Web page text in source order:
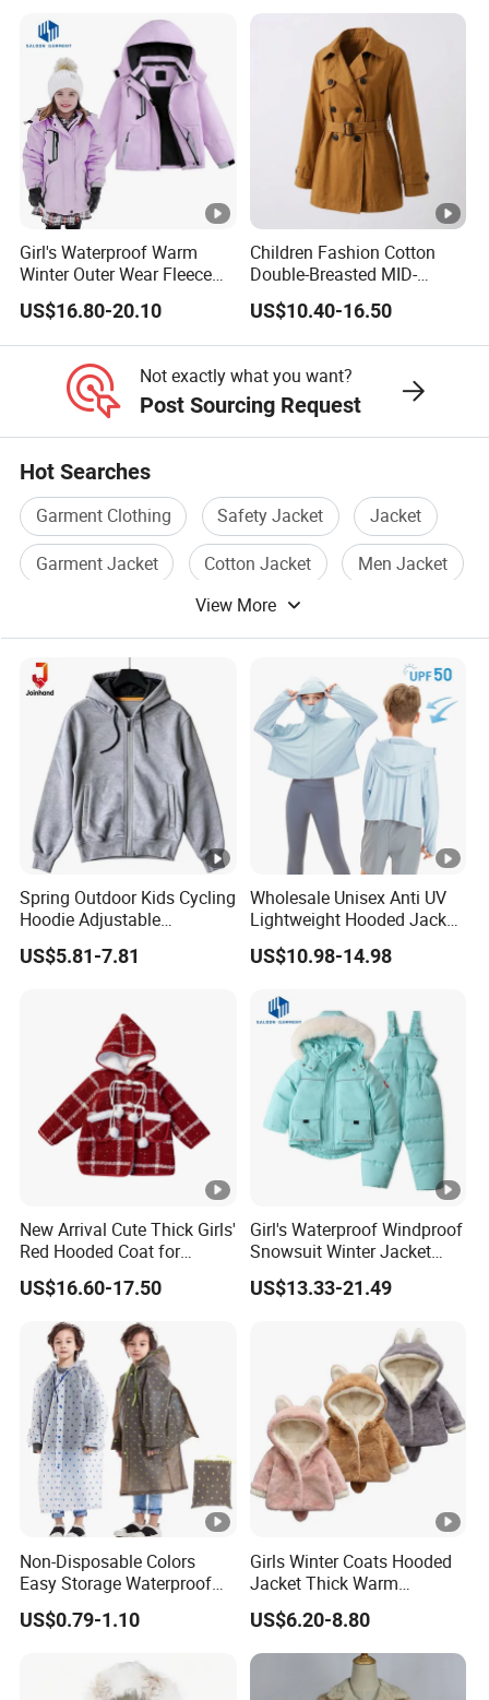
Girl's Waterproof Warm
Winter Outer Wear Fleece
Hooded Ski Jacket
US$16.80-20.10
Children Fashion Cotton
Double-Breasted MID-
Length Casual Girls Long
Sleeve Jacket Trench Coat
US$10.40-16.50
Not exactly what you want?
Post Sourcing Request
Hot Searches
Garment Clothing Safety Jacket
Jacket
Garment Jacket
Cotton Jacket
Men Jacket
View More
Spring Outdoor Kids Cycling
Hoodie Adjustable
Drawstring Sports Jacket
US$5.81-7.81
Wholesale Unisex Anti UV
Lightweight Hooded Jacket
for Children Toddler Boys
Girls Upf 50+ Sun
Clothing Sports Coat with
Zippered Outwear
US$10.98-14.98
New Arrival Cute Thick Girls'
Red Hooded Coat for
Christmas
US$16.60-17.50
Girl's Waterproof Windproof
Snowsuit Winter Jacket
Children Fur Hooded Ski
Jacket Coat and Pants
US$13.33-21.49
Non-Disposable Colors
Easy Storage Waterproof
EVA Raincoat Jacket Rain
Poncho Children's Coat
US$0.79-1.10
Girls Winter Coats Hooded
Jacket Thick Warm
Windproof Brushed Clothes
for Toddler Kids Fluffy
Outerwear
US$6.20-8.80